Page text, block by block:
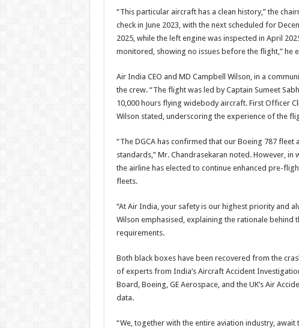
“This particular aircraft has a clean history,” the
check in June 2023, with the next scheduled for
2025, while the left engine was inspected in April
monitored, showing no issues before the flight,” he
Air India CEO and MD Campbell Wilson, in a
the crew. “The flight was led by Captain Sumeet
10,000 hours flying widebody aircraft. First Officer
Wilson stated, underscoring the experience of the
“The DGCA has confirmed that our Boeing 787
standards,” Mr. Chandrasekaran noted. However,
the airline has elected to continue enhanced pre-
fleets.
“At Air India, your safety is our highest priority and
Wilson emphasised, explaining the rationale
requirements.
Both black boxes have been recovered from the
of experts from India’s Aircraft Accident
Board, Boeing, GE Aerospace, and the UK’s Air
data.
“We, together with the entire aviation industry,